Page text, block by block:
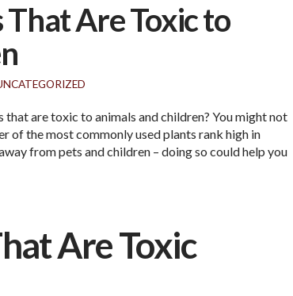
Are Toxic to
that are toxic to animals and children? You might not
of the most commonly used plants rank high in
from pets and children – doing so could help you
Are Toxic